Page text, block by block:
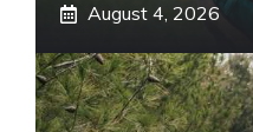
August 4, 2026